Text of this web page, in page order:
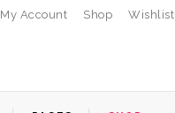
My Account Shop Wishlist